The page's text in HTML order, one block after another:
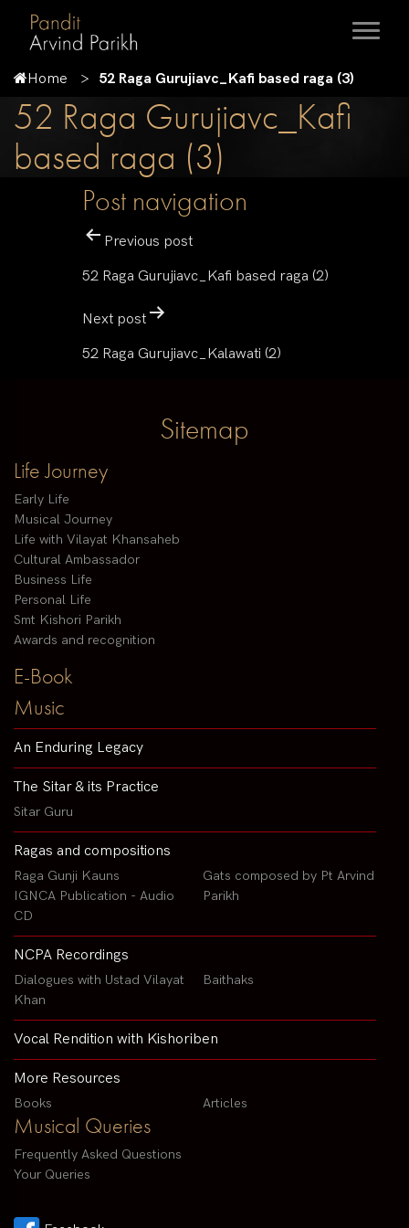
Home 52 Raga Gurujiavc_Kafi based raga (3)
52 Raga Gurujiavc_Kafi
based raga (3)
Post navigation
Previous post
52 Raga Gurujiavc_Kafi based raga (2)
Next post
52 Raga Gurujiavc_Kalawati (2)
Sitemap
Life Journey
Early Life
Musical Journey
Life with Vilayat Khansaheb
Cultural Ambassador
Business Life
Personal Life
Smt Kishori Parikh
Awards and recognition
E-Book
Music
An Enduring Legacy
The Sitar & its Practice
Sitar Guru
Ragas and compositions
Raga Gunji Kauns
IGNCA Publication - Audio
CD
Gats composed by Pt Arvind
Parikh
NCPA Recordings
Dialogues with Ustad Vilayat
Khan
Baithaks
Vocal Rendition with Kishoriben
More Resources
Books Articles
Musical Queries
Frequently Asked Questions
Your Queries